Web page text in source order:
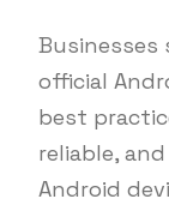
Businesses
official
best
reliable,
Android